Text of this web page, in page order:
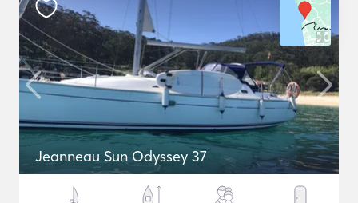
Jeanneau Sun Odyssey 37